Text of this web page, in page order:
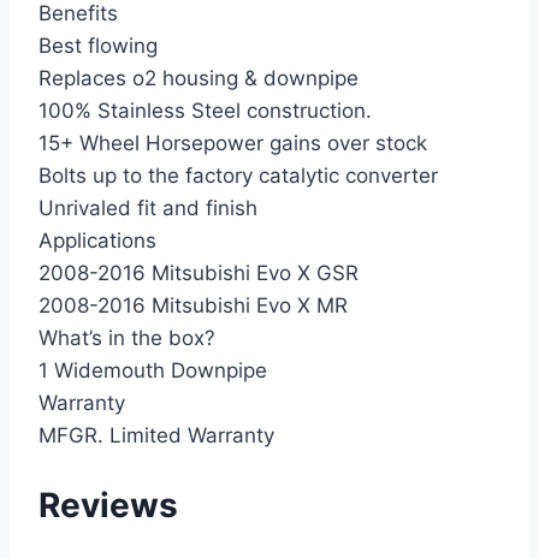
Benefits
Best flowing
Replaces o2 housing & downpipe
100% Stainless Steel construction.
15+ Wheel Horsepower gains over stock
Bolts up to the factory catalytic converter
Unrivaled fit and finish
Applications
2008-2016 Mitsubishi Evo X GSR
2008-2016 Mitsubishi Evo X MR
What’s in the box?
1 Widemouth Downpipe
Warranty
MFGR. Limited Warranty
Reviews